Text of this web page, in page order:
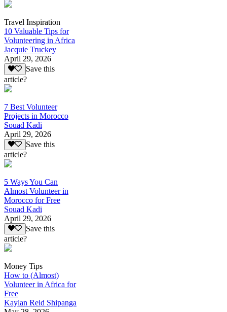
Travel Inspiration
10 Valuable Tips for
Volunteering in Africa
Jacquie Truckey
April 29, 2026
Save this
article?
7 Best Volunteer
Projects in Morocco
Souad Kadi
April 29, 2026
Save this
article?
5 Ways You Can
Almost Volunteer in
Morocco for Free
Souad Kadi
April 29, 2026
Save this
article?
Money Tips
How to (Almost)
Volunteer in Africa for
Free
Kaylan Reid Shipanga